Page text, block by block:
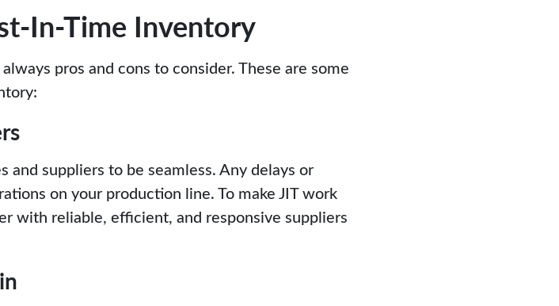
In-Time Inventory
pros and cons to consider. These are some
suppliers to be seamless. Any delays or
on your production line. To make JIT work
with reliable, efficient, and responsive suppliers